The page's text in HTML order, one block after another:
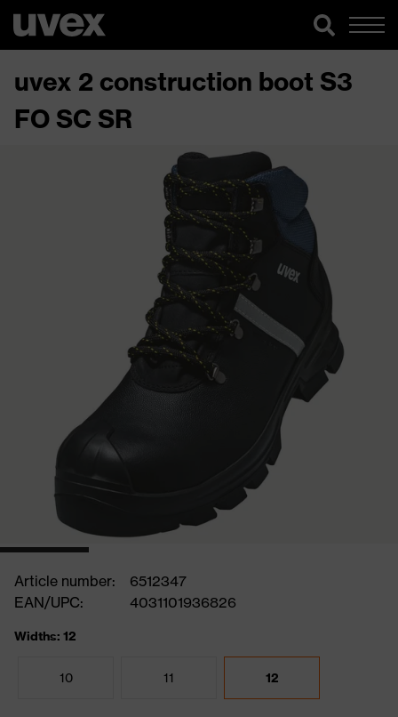
uvex 2 construction boot S3
FO SC SR
Article number:
6512347
EAN/UPC:
4031101936826
Widths: 12
10 11 12